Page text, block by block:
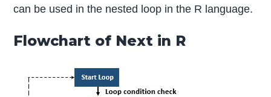
can be used in the nested loop in the R language.
Flowchart of Next in R